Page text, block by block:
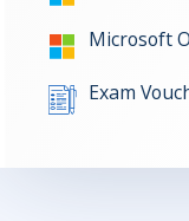
Microsoft
Exam